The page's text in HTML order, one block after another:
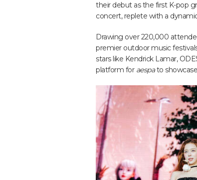
their debut as the first K-pop
concert, replete with a
Drawing over 220,000
premier outdoor music
stars like Kendrick Lamar,
platform for aespato